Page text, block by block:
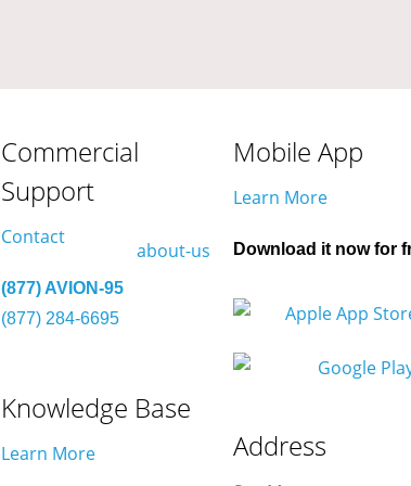
Commercial
Support
Contact
(877) AVION-95
(877) 284-6695
Knowledge Base
Learn More
Mobile App
Learn More
Download it now for
Address